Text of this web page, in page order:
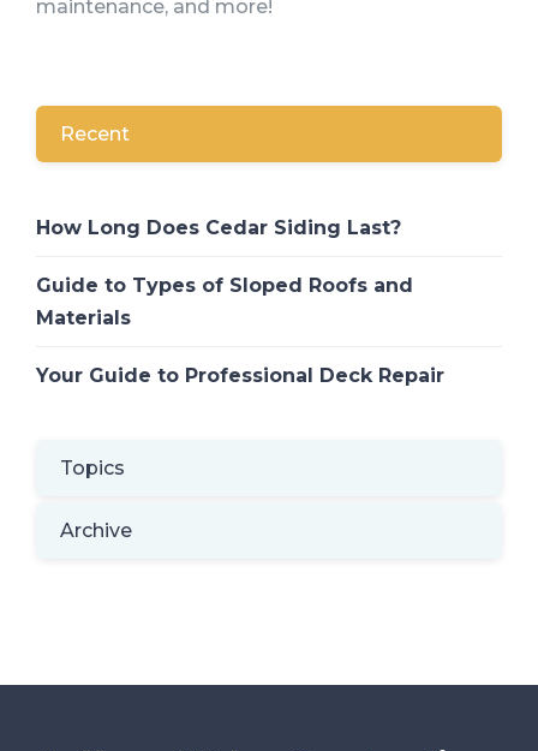
maintenance, and more!
Recent
How Long Does Cedar Siding Last?
Guide to Types of Sloped Roofs and
Materials
Your Guide to Professional Deck Repair
Topics
Archive